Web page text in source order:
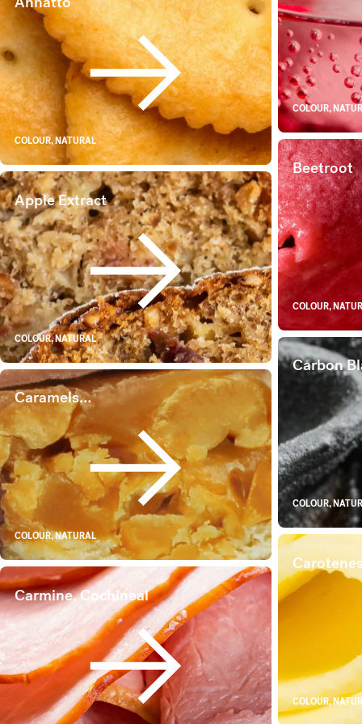
Annatto
COLOUR, NATURAL
COLOUR,
Apple Extract
Apple Extract
COLOUR, NATURAL
Beetroot
COLOUR,
Caramels…
Caramels…
COLOUR, NATURAL
Carbon
COLOUR,
Carmine, Cochineal
Carmine, Cochineal
COLOUR,